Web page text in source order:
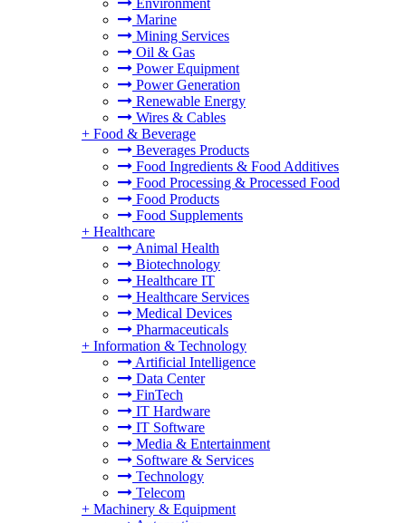
Environment
Marine
Mining Services
Oil & Gas
Power Equipment
Power Generation
Renewable Energy
Wires & Cables
+ Food & Beverage
Beverages Products
Food Ingredients & Food Additives
Food Processing & Processed Food
Food Products
Food Supplements
+ Healthcare
Animal Health
Biotechnology
Healthcare IT
Healthcare Services
Medical Devices
Pharmaceuticals
+ Information & Technology
Artificial Intelligence
Data Center
FinTech
IT Hardware
IT Software
Media & Entertainment
Software & Services
Technology
Telecom
+ Machinery & Equipment